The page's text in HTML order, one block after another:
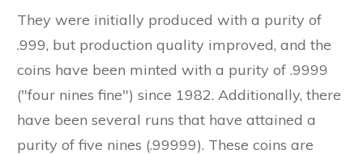
They were initially produced with a purity of
.999, but production quality improved, and the
coins have been minted with a purity of .9999
("four nines fine") since 1982. Additionally, there
have been several runs that have attained a
purity of five nines (.99999). These coins are